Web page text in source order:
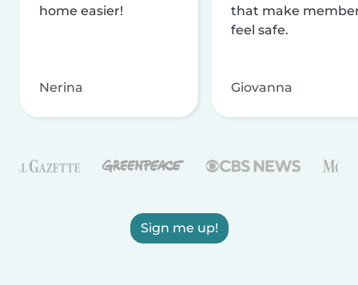
home easier!
Nerina
that make
feel safe.
Giovanna
Sign me up!